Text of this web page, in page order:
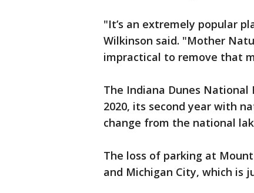
"It’s an extremely popular
Wilkinson said. "Mother
impractical to remove that
The Indiana Dunes
2020, its second year with
change from the national
The loss of parking at
and Michigan City, which is